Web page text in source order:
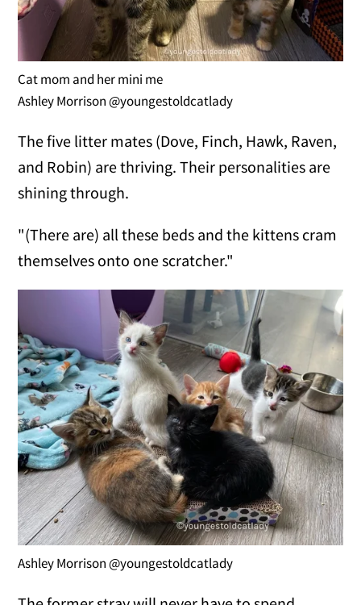
Cat mom and her mini me
Ashley Morrison @youngestoldcatlady
The five litter mates (Dove, Finch, Hawk, Raven,
and Robin) are thriving. Their personalities are
shining through.
"(There are) all these beds and the kittens cram
themselves onto one scratcher."
Ashley Morrison @youngestoldcatlady